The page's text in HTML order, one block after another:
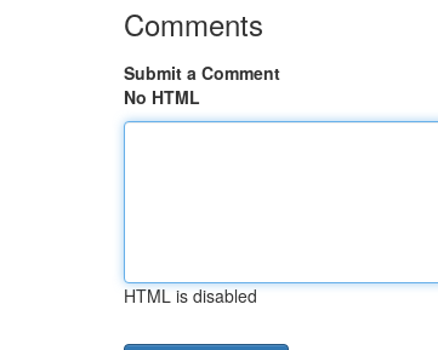
Comments
Submit a Comment
No HTML
HTML is disabled